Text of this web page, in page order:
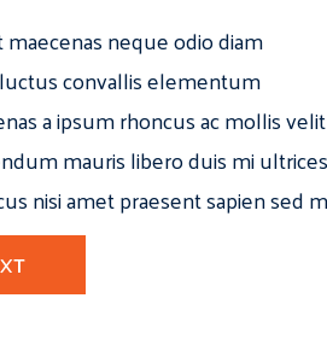
neque odio diam
convallis elementum
a ipsum rhoncus ac mollis
mauris libero duis mi
nisi amet praesent sapien sed